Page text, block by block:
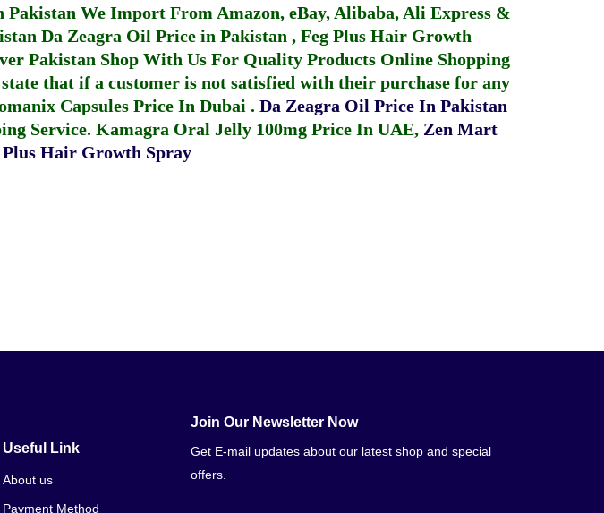
Pakistan We Import From Amazon, eBay, Alibaba, Ali Express &
Da Zeagra Oil Price in Pakistan , Feg Plus Hair Growth
Pakistan Shop With Us For Quality Products Online Shopping
that if a customer is not satisfied with their purchase for any
Capsules Price In Dubai . Da Zeagra Oil Price In Pakistan
Service. Kamagra Oral Jelly 100mg Price In UAE, Zen Mart
Plus Hair Growth Spray
Useful Link
About us
Payment Method
Join Our Newsletter Now
Get E-mail updates about our latest shop and special
offers.